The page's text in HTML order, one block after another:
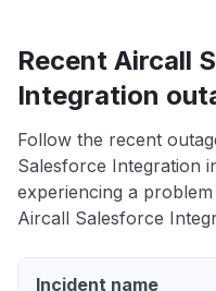
Recent Aircall
Integration
Follow the recent
Salesforce Integration
experiencing a
Aircall Salesforce
Incident name